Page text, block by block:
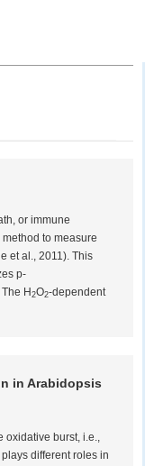
or immune
to measure
et al ., 2011). This
p-
H2O2-dependent
in Arabidopsis
oxidative burst, i.e.,
different roles in